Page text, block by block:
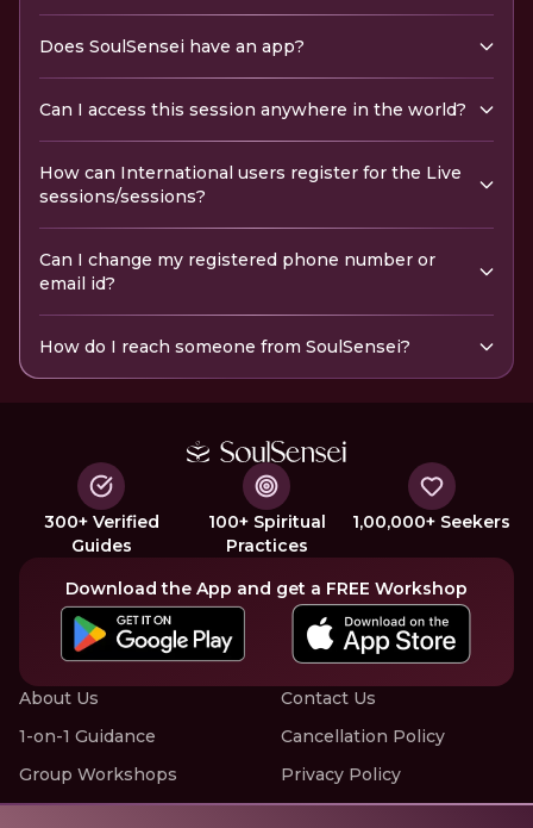
Does SoulSensei have an app?
Can I access this session anywhere in the world?
How can International users register for the Live
sessions/sessions?
Can I change my registered phone number or
email id?
How do I reach someone from SoulSensei?
300+ Verified
Guides
100+ Spiritual
Practices
1,00,000+ Seekers
Download the App and get a FREE Workshop
About Us
1-on-1 Guidance
Group Workshops
Offline Events
Contact Us
Cancellation Policy
Privacy Policy
Terms of Service